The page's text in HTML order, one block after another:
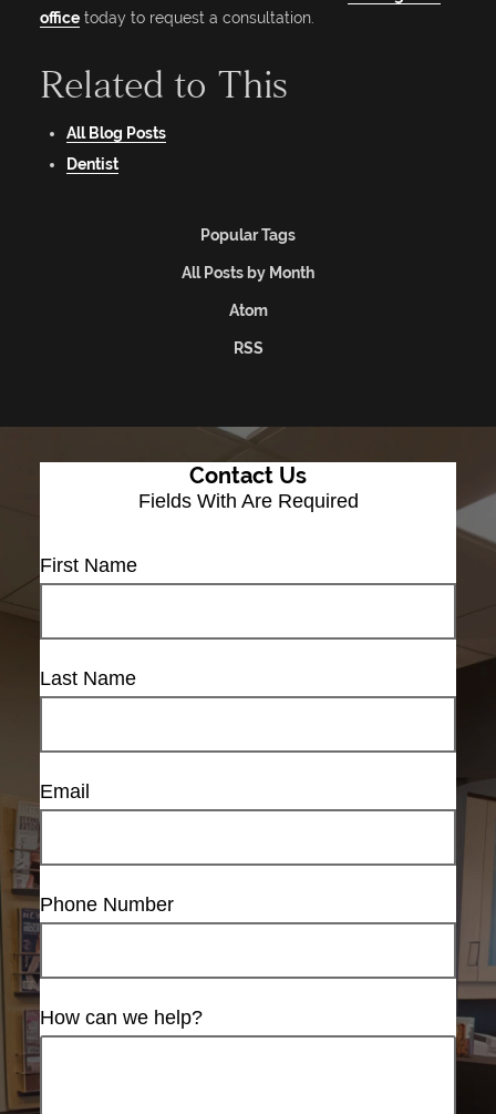
office today to request a consultation.
Related to This
All Blog Posts
Dentist
Popular Tags
All Posts by Month
Atom
RSS
Contact Us
Fields With Are Required
First Name
Last Name
Email
Phone Number
How can we help?